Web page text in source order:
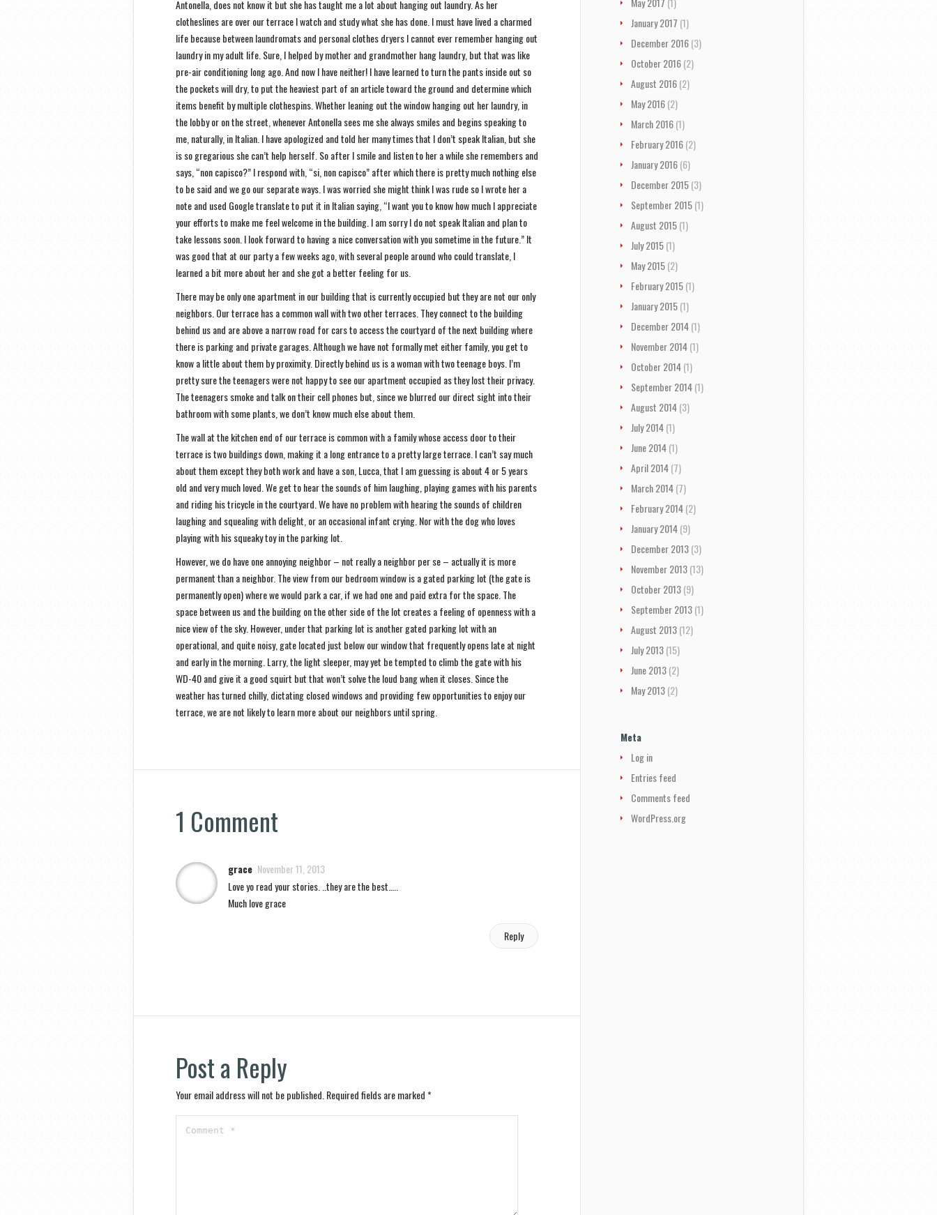
Antonella, does not know it but she has taught me a lot about hanging out laundry. As her
clotheslines are over our terrace I watch and study what she has done. I must have lived a charmed
life because between laundromats and personal clothes dryers I cannot ever remember hanging out
laundry in my adult life. Sure, I helped by mother and grandmother hang laundry, but that was like
pre-air conditioning long ago. And now I have neither! I have learned to turn the pants inside out so
the pockets will dry, to put the heaviest part of an article toward the ground and determine which
items benefit by multiple clothespins. Whether leaning out the window hanging out her laundry, in
the lobby or on the street, whenever Antonella sees me she always smiles and begins speaking to
me, naturally, in Italian. I have apologized and told her many times that I don’t speak Italian, but she
is so gregarious she can’t help herself. So after I smile and listen to her a while she remembers and
says, “non capisco?” I respond with, “si, non capisco” after which there is pretty much nothing else
to be said and we go our separate ways. I was worried she might think I was rude so I wrote her a
note and used Google translate to put it in Italian saying, “I want you to know how much I appreciate
your efforts to make me feel welcome in the building. I am sorry I do not speak Italian and plan to
take lessons soon. I look forward to having a nice conversation with you sometime in the future.” It
was good that at our party a few weeks ago, with several people around who could translate, I
learned a bit more about her and she got a better feeling for us.
There may be only one apartment in our building that is currently occupied but they are not our only
neighbors. Our terrace has a common wall with two other terraces. They connect to the building
behind us and are above a narrow road for cars to access the courtyard of the next building where
there is parking and private garages. Although we have not formally met either family, you get to
know a little about them by proximity. Directly behind us is a woman with two teenage boys. I’m
pretty sure the teenagers were not happy to see our apartment occupied as they lost their privacy.
The teenagers smoke and talk on their cell phones but, since we blurred our direct sight into their
bathroom with some plants, we don’t know much else about them.
The wall at the kitchen end of our terrace is common with a family whose access door to their
terrace is two buildings down, making it a long entrance to a pretty large terrace. I can’t say much
about them except they both work and have a son, Lucca, that I am guessing is about 4 or 5 years
old and very much loved. We get to hear the sounds of him laughing, playing games with his parents
and riding his tricycle in the courtyard. We have no problem with hearing the sounds of children
laughing and squealing with delight, or an occasional infant crying. Nor with the dog who loves
playing with his squeaky toy in the parking lot.
However, we do have one annoying neighbor – not really a neighbor per se – actually it is more
permanent than a neighbor. The view from our bedroom window is a gated parking lot (the gate is
permanently open) where we would park a car, if we had one and paid extra for the space. The
space between us and the building on the other side of the lot creates a feeling of openness with a
nice view of the sky. However, under that parking lot is another gated parking lot with an
operational, and quite noisy, gate located just below our window that frequently opens late at night
and early in the morning. Larry, the light sleeper, may yet be tempted to climb the gate with his
WD-40 and give it a good squirt but that won’t solve the loud bang when it closes. Since the
weather has turned chilly, dictating closed windows and providing few opportunities to enjoy our
terrace, we are not likely to learn more about our neighbors until spring.
1 Comment
grace November 11, 2013
Love yo read your stories. ..they are the best…..
Much love grace
Reply
Post a Reply
Your email address will not be published. Required fields are marked*
January 2017 (1)
December 2016(3)
October 2016(2)
August 2016(2)
May 2016(2)
March 2016(1)
February 2016(2)
January 2016(6)
December 2015(3)
September 2015(1)
August 2015(1)
July 2015(1)
May 2015(2)
February 2015(1)
January 2015(1)
December 2014(1)
November 2014(1)
October 2014(1)
September 2014(1)
August 2014(3)
July 2014(1)
June 2014(1)
April 2014(7)
March 2014(7)
February 2014(2)
January 2014(9)
December 2013(3)
November 2013(13)
October 2013(9)
September 2013(1)
August 2013(12)
July 2013(15)
June 2013(2)
May 2013(2)
Meta
Log in
Entries feed
Comments feed
WordPress.org